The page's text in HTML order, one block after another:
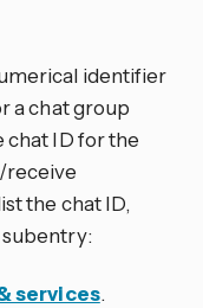
identifier
a chat group
chat ID for the
receive
the chat ID,
subentry:
services.